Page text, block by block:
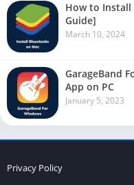
How to Install
Guide]
March 10, 2024
GarageBand
App on PC
January 5, 2023
Privacy Policy